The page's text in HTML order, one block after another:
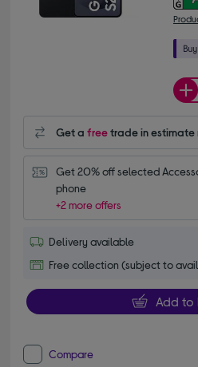
Get afreetrade in estimate
Get 20% off selected
phone
+2 more offers
Delivery available
Free collection (subject to
Add to
Compare